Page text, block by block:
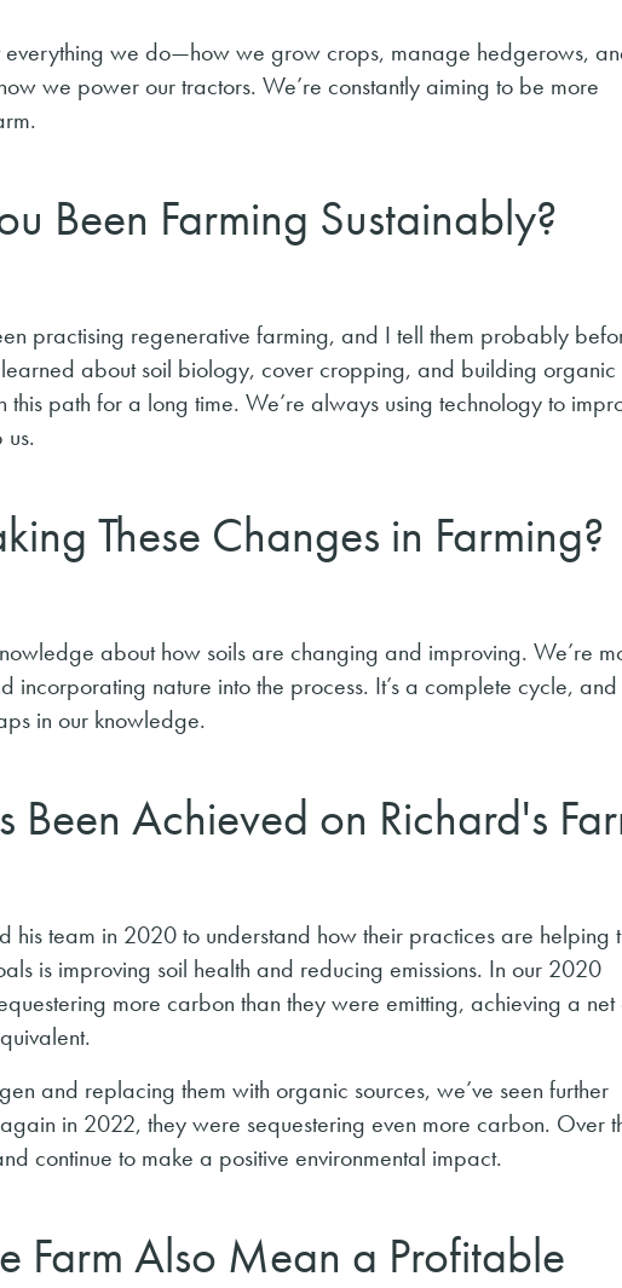
everything we do—how we grow crops, manage hedgerows,
we power our tractors. We’re constantly aiming to be more
Been Farming Sustainably?
practising regenerative farming, and I tell them probably
about soil biology, cover cropping, and building organic
path for a long time. We’re always using technology to
us.
These Changes in Farming?
about how soils are changing and improving. We’re
incorporating nature into the process. It’s a complete cycle, and
in our knowledge.
Been Achieved on Richard's
his team in 2020 to understand how their practices are helping
is improving soil health and reducing emissions. In our 2020
more carbon than they were emitting, achieving a net
and replacing them with organic sources, we’ve seen further
in 2022, they were sequestering even more carbon. Over
continue to make a positive environmental impact.
Farm Also Mean a Profitable